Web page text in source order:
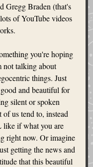
Gregg Braden (that's
of YouTube videos
you're hoping
not talking about
things. Just
and beautiful for
silent or spoken
of us tend to, instead
if what you are
right now. Or imagine
getting the news and
that this beautiful